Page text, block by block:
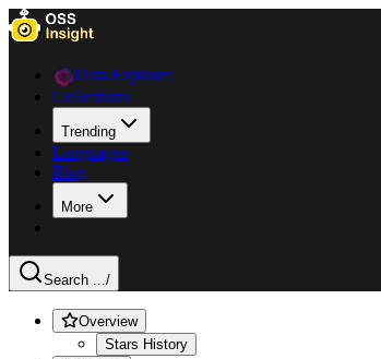
Data Explorer
Collections
Trending
Languages
Blog
More
Search .../
Overview
Stars History